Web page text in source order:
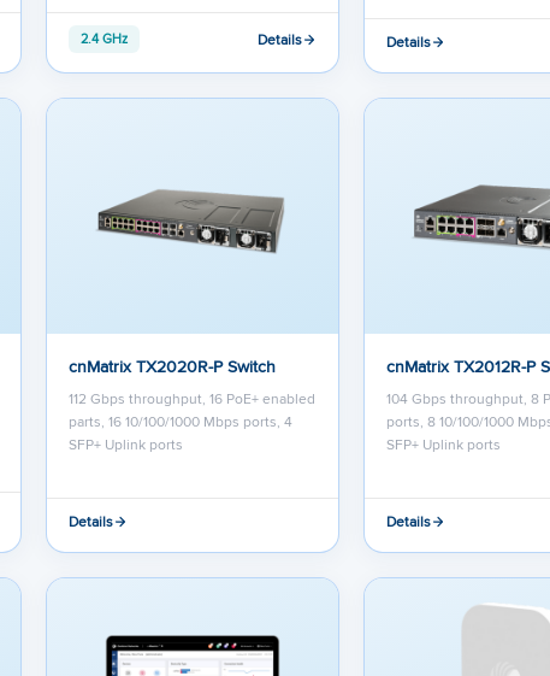
2.4 GHz Details Details
cnMatrix TX2020R-P Switch
112 Gbps throughput, 16 PoE+ enabled
parts, 16 10/100/1000 Mbps ports, 4
SFP+ Uplink ports
Details
cnMatrix TX2012R-P
104 Gbps throughput, 8
ports, 8 10/100/1000
SFP+ Uplink ports
Details